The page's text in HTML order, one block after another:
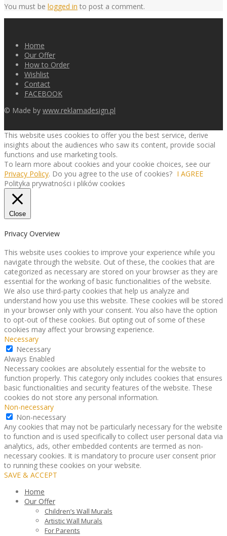
You must be logged in to post a comment.
Home
Our Offer
How to Order
Wishlist
Contact
FACEBOOK
© Made by www.reklamadesign.pl
This website uses cookies to offer you the best service, derive
insights about the audiences who saw its content, provide social
functions and use marketing tools.
To learn more about cookies and your cookie choices, see our
Privacy Policy. Do you agree to the use of cookies? I AGREE
Polityka prywatności i plików cookies
Close
Privacy Overview
This website uses cookies to improve your experience while you
navigate through the website. Out of these, the cookies that are
categorized as necessary are stored on your browser as they are
essential for the working of basic functionalities of the website.
We also use third-party cookies that help us analyze and
understand how you use this website. These cookies will be stored
in your browser only with your consent. You also have the option
to opt-out of these cookies. But opting out of some of these
cookies may affect your browsing experience.
Necessary
Necessary
Always Enabled
Necessary cookies are absolutely essential for the website to
function properly. This category only includes cookies that ensures
basic functionalities and security features of the website. These
cookies do not store any personal information.
Non-necessary
Non-necessary
Any cookies that may not be particularly necessary for the website
to function and is used specifically to collect user personal data via
analytics, ads, other embedded contents are termed as non-
necessary cookies. It is mandatory to procure user consent prior
to running these cookies on your website.
SAVE & ACCEPT
Home
Our Offer
Children’s Wall Murals
Artistic Wall Murals
For Parents